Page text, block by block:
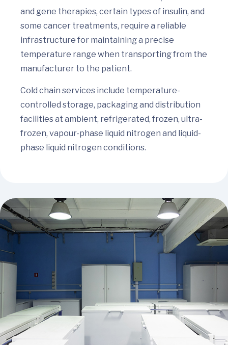
and gene therapies, certain types of insulin, and
some cancer treatments, require a reliable
infrastructure for maintaining a precise
temperature range when transporting from the
manufacturer to the patient.
Cold chain services include temperature-
controlled storage, packaging and distribution
facilities at ambient, refrigerated, frozen, ultra-
frozen, vapour-phase liquid nitrogen and liquid-
phase liquid nitrogen conditions.